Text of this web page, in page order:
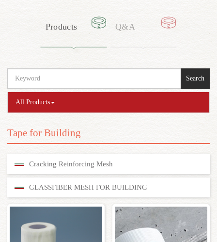
Products Q&A
Search
All Products
Tape for Building
Cracking Reinforcing Mesh
GLASSFIBER MESH FOR BUILDING